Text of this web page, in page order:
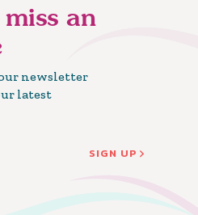
an
newsletter
latest
SIGN UP